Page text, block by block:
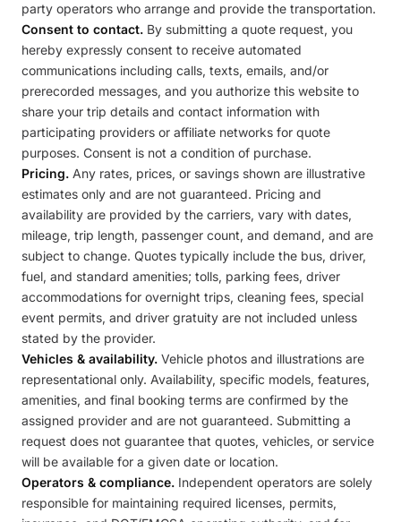
party operators who arrange and provide the transportation.
Consent to contact. By submitting a quote request, you
hereby expressly consent to receive automated
communications including calls, texts, emails, and/or
prerecorded messages, and you authorize this website to
share your trip details and contact information with
participating providers or affiliate networks for quote
purposes. Consent is not a condition of purchase.
Pricing. Any rates, prices, or savings shown are illustrative
estimates only and are not guaranteed. Pricing and
availability are provided by the carriers, vary with dates,
mileage, trip length, passenger count, and demand, and are
subject to change. Quotes typically include the bus, driver,
fuel, and standard amenities; tolls, parking fees, driver
accommodations for overnight trips, cleaning fees, special
event permits, and driver gratuity are not included unless
stated by the provider.
Vehicles & availability. Vehicle photos and illustrations are
representational only. Availability, specific models, features,
amenities, and final booking terms are confirmed by the
assigned provider and are not guaranteed. Submitting a
request does not guarantee that quotes, vehicles, or service
will be available for a given date or location.
Operators & compliance. Independent operators are solely
responsible for maintaining required licenses, permits,